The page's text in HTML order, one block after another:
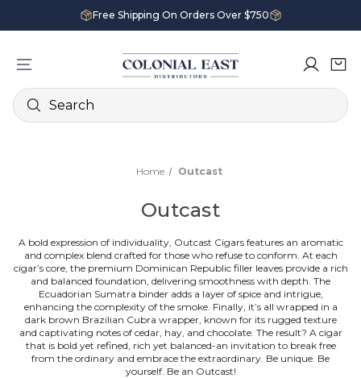
Free Shipping On Orders Over $750
Search
Home Outcast
Outcast
A bold expression of individuality, Outcast Cigars features an aromatic
and complex blend crafted for those who refuse to conform. At each
cigar’s core, the premium Dominican Republic filler leaves provide a rich
and balanced foundation, delivering smoothness with depth. The
Ecuadorian Sumatra binder adds a layer of spice and intrigue,
enhancing the complexityof the smoke. Finally, it’s all wrapped in a
dark brown Brazilian Cubra wrapper, known for its rugged texture
and captivating notes of cedar, hay, and chocolate. The result? A cigar
that is bold yet refined, rich yet balanced-an invitation to break free
from the ordinary and embrace the extraordinary. Be unique. Be
yourself. Be an Outcast!